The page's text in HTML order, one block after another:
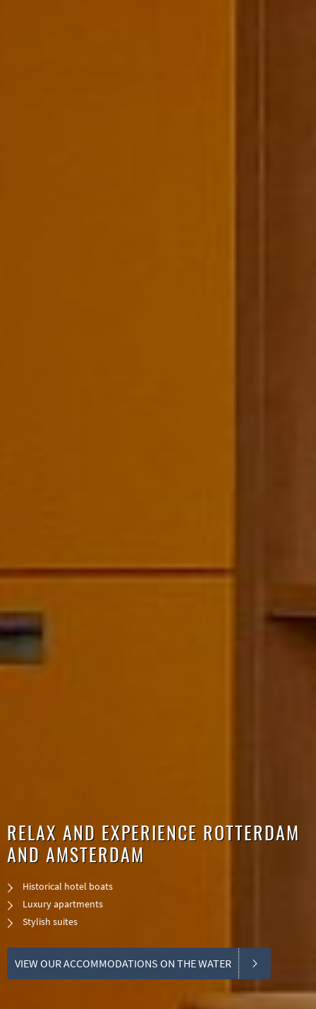
RELAX AND EXPERIENCE ROTTERDAM
AND AMSTERDAM
Historical hotel boats
Luxury apartments
​Stylish suites
VIEW OUR ACCOMMODATIONS ON THE WATER